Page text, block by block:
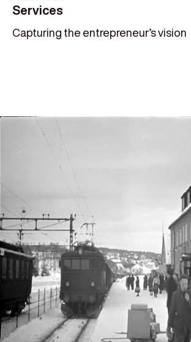
Services
Capturing the entrepreneur’s vision